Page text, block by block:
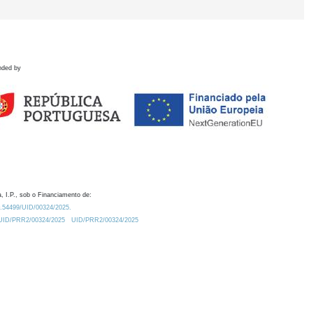
by
I.P., sob o Financiamento de:
UID/00324/2025.
PRR2/00324/2025
UID/PRR2/00324/2025